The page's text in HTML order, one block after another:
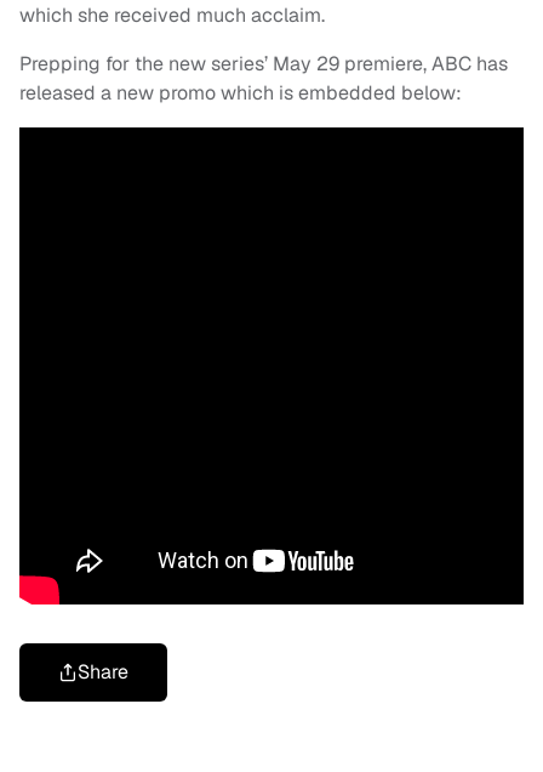
which she received much acclaim.
Prepping for the new series’ May 29 premiere, ABC has
released a new promo which is embedded below:
Share